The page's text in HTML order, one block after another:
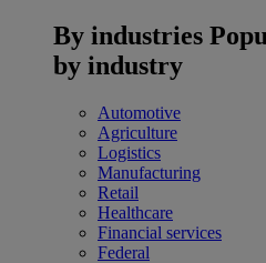
By industries
by industry
Automotive
Agriculture
Logistics
Manufacturing
Retail
Healthcare
Financial services
Federal